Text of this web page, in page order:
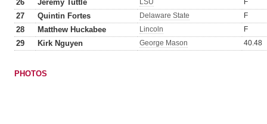
26 Jeremy Tuttle LSU F
27 Quintin Fortes Delaware State F
28 Matthew Huckabee Lincoln F
29 Kirk Nguyen George Mason 40.48
PHOTOS